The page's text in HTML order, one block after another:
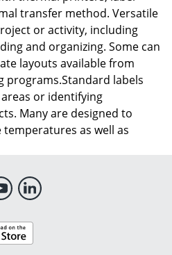
transfer method. Versatile
or activity, including
and organizing. Some can
layouts available from
programs.Standard labels
or identifying
Many are designed to
as well as